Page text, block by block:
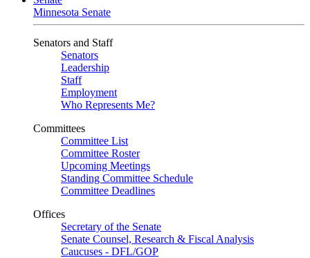
Minnesota Senate
Senators and Staff
Senators
Leadership
Staff
Employment
Who Represents Me?
Committees
Committee List
Committee Roster
Upcoming Meetings
Standing Committee Schedule
Committee Deadlines
Offices
Secretary of the Senate
Senate Counsel, Research & Fiscal Analysis
Caucuses - DFL/GOP